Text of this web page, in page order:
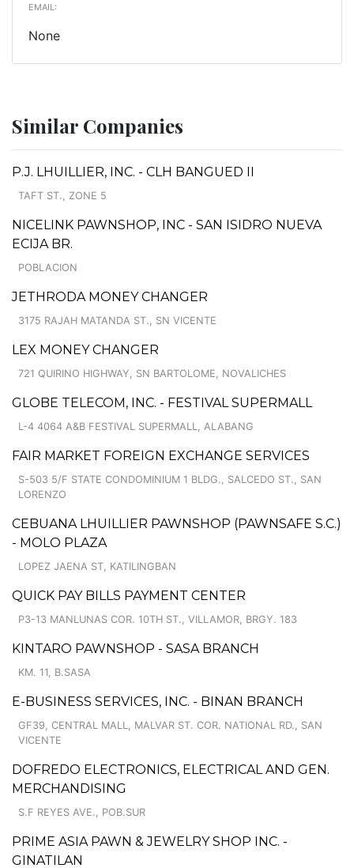
EMAIL:
None
Similar Companies
P.J. LHUILLIER, INC. - CLH BANGUED II
TAFT ST., ZONE 5
NICELINK PAWNSHOP, INC - SAN ISIDRO NUEVA
ECIJA BR.
POBLACION
JETHRODA MONEY CHANGER
3175 RAJAH MATANDA ST., SN VICENTE
LEX MONEY CHANGER
721 QUIRINO HIGHWAY, SN BARTOLOME, NOVALICHES
GLOBE TELECOM, INC. - FESTIVAL SUPERMALL
L-4 4064 A&B FESTIVAL SUPERMALL, ALABANG
FAIR MARKET FOREIGN EXCHANGE SERVICES
S-503 5/F STATE CONDOMINIUM 1 BLDG., SALCEDO ST., SAN
LORENZO
CEBUANA LHUILLIER PAWNSHOP (PAWNSAFE S.C.)
- MOLO PLAZA
LOPEZ JAENA ST, KATILINGBAN
QUICK PAY BILLS PAYMENT CENTER
P3-13 MANLUNAS COR. 10TH ST., VILLAMOR, BRGY. 183
KINTARO PAWNSHOP - SASA BRANCH
KM. 11, B.SASA
E-BUSINESS SERVICES, INC. - BINAN BRANCH
GF39, CENTRAL MALL, MALVAR ST. COR. NATIONAL RD., SAN
VICENTE
DOFREDO ELECTRONICS, ELECTRICAL AND GEN.
MERCHANDISING
S.F REYES AVE., POB.SUR
PRIME ASIA PAWN & JEWELRY SHOP INC. -
GINATILAN